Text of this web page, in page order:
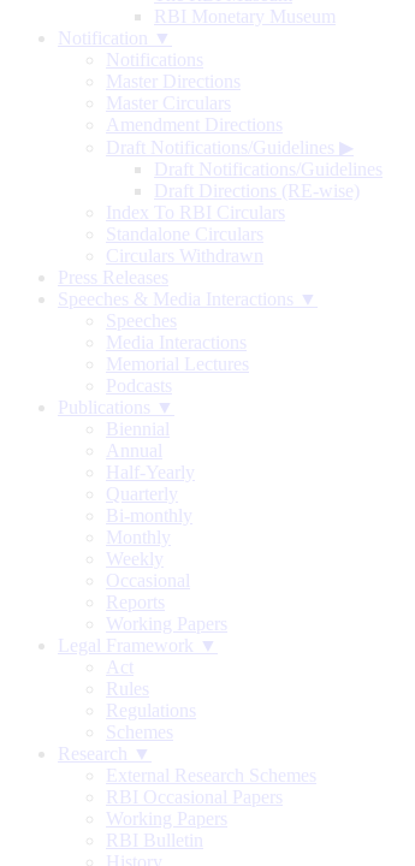
RBI Monetary Museum
Notification ▼
Notifications
Master Directions
Master Circulars
Amendment Directions
Draft Notifications/Guidelines ▶
Draft Notifications/Guidelines
Draft Directions (RE-wise)
Index To RBI Circulars
Standalone Circulars
Circulars Withdrawn
Press Releases
Speeches & Media Interactions ▼
Speeches
Media Interactions
Memorial Lectures
Podcasts
Publications ▼
Biennial
Annual
Half-Yearly
Quarterly
Bi-monthly
Monthly
Weekly
Occasional
Reports
Working Papers
Legal Framework ▼
Act
Rules
Regulations
Schemes
Research ▼
External Research Schemes
RBI Occasional Papers
Working Papers
RBI Bulletin
History